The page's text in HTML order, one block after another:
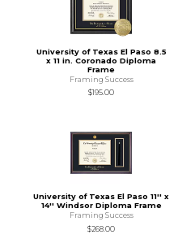
University of Texas El Paso 8.5
x 11 in. Coronado Diploma
Frame
Framing Success
$195.00
University of Texas El Paso 11'' x
14'' Windsor Diploma Frame
Framing Success
$268.00